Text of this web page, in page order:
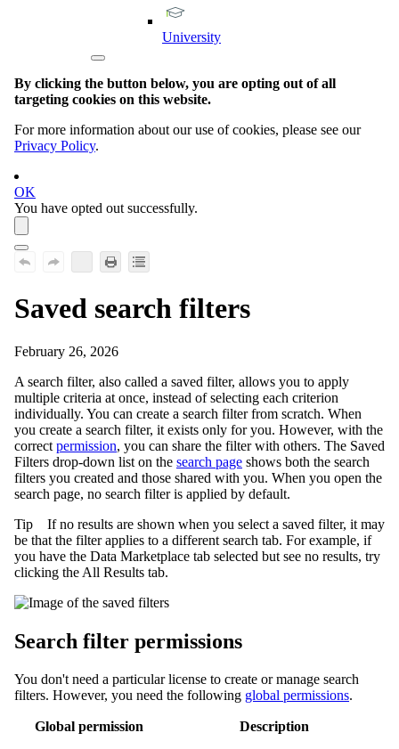
University
By clicking the button below, you are opting out of all
targeting cookies on this website.
For more information about our use of cookies, please see our
Privacy Policy.
OK
You have opted out successfully.
Saved search filters
February 26, 2026
A search filter, also called a saved filter, allows you to apply
multiple criteria at once, instead of selecting each criterion
individually. You can create a search filter from scratch. When
you create a search filter, it exists only for you. However, with the
correct permission, you can share the filter with others. The Saved
Filters drop-down list on the search page shows both the search
filters you created and those shared with you. When you open the
search page, no search filter is applied by default.
Tip If no results are shown when you select a saved filter, it may
be that the filter applies to a different search tab. For example, if
you have the Data Marketplace tab selected but see no results, try
clicking the All Results tab.
Search filter permissions
You don't need a particular license to create or manage search
filters. However, you need the following global permissions.
Global permission Description